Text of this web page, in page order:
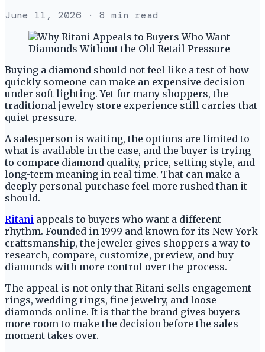
June 11, 2026 · 8 min read
Buying a diamond should not feel like a test of how
quickly someone can make an expensive decision
under soft lighting. Yet for many shoppers, the
traditional jewelry store experience still carries that
quiet pressure.
A salesperson is waiting, the options are limited to
what is available in the case, and the buyer is trying
to compare diamond quality, price, setting style, and
long-term meaning in real time. That can make a
deeply personal purchase feel more rushed than it
should.
Ritani appeals to buyers who want a different
rhythm. Founded in 1999 and known for its New York
craftsmanship, the jeweler gives shoppers a way to
research, compare, customize, preview, and buy
diamonds with more control over the process.
The appeal is not only that Ritani sells engagement
rings, wedding rings, fine jewelry, and loose
diamonds online. It is that the brand gives buyers
more room to make the decision before the sales
moment takes over.